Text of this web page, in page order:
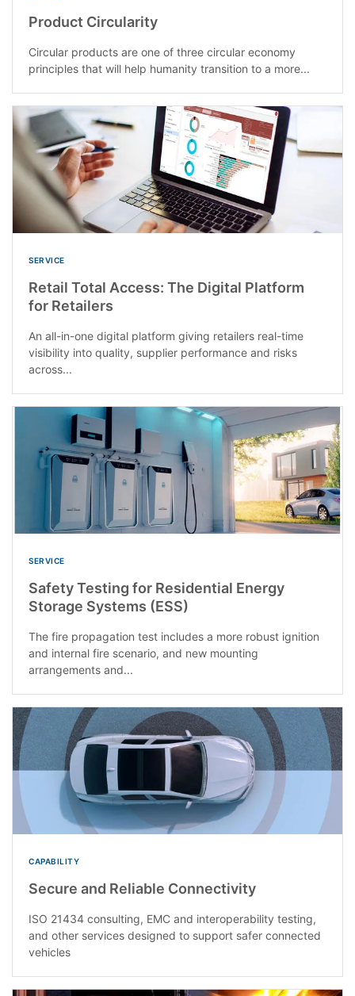
Product Circularity
Circular products are one of three circular economy
principles that will help humanity transition to a more...
SERVICE
Retail Total Access: The Digital Platform
for Retailers
An all-in-one digital platform giving retailers real-time
visibility into quality, supplier performance and risks
across...
SERVICE
Safety Testing for Residential Energy
Storage Systems (ESS)
The fire propagation test includes a more robust ignition
and internal fire scenario, and new mounting
arrangements and...
CAPABILITY
Secure and Reliable Connectivity
ISO 21434 consulting, EMC and interoperability testing,
and other services designed to support safer connected
vehicles